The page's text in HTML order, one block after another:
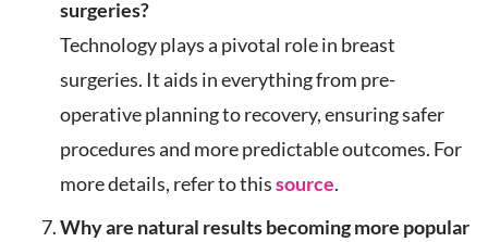
surgeries?
Technology plays a pivotal role in breast
surgeries. It aids in everything from pre-
operative planning to recovery, ensuring safer
procedures and more predictable outcomes. For
more details, refer to thissource.
Why are natural results becoming more popular